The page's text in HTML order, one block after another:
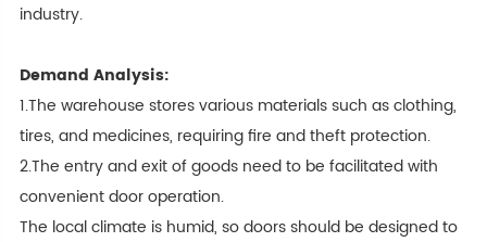
industry.
Demand Analysis:
1.The warehouse stores various materials such as clothing,
tires, and medicines, requiring fire and theft protection.
2.The entry and exit of goods need to be facilitated with
convenient door operation.
The local climate is humid, so doors should be designed to